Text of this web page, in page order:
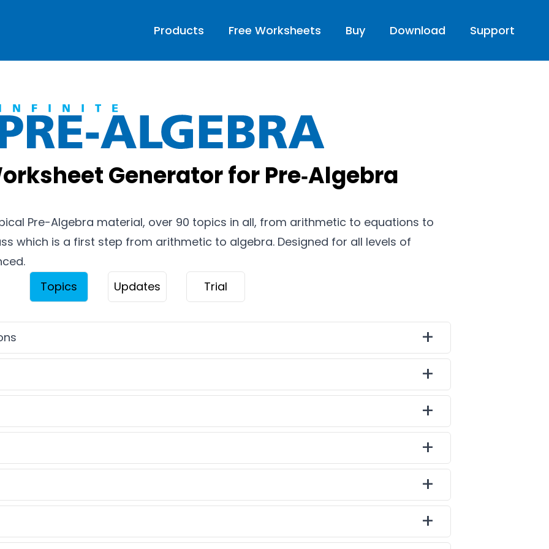
Products Free Worksheets Buy Download Support
Infinite Pre-Algebra
Generator for Pre‑Algebra
Pre-Algebra material, over 90 topics in all, from arithmetic to equations to
which is a first step from arithmetic to algebra. Designed for all levels of
Topics
Updates Trial